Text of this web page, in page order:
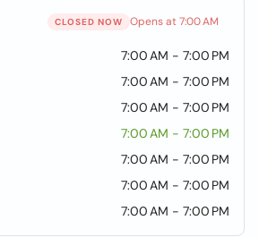
CLOSED NOW Opens at 7:00 AM
7:00 AM - 7:00 PM
7:00 AM - 7:00 PM
7:00 AM - 7:00 PM
7:00 AM - 7:00 PM
7:00 AM - 7:00 PM
7:00 AM - 7:00 PM
7:00 AM - 7:00 PM